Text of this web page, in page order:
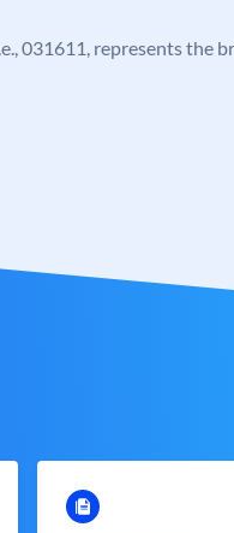
031611, represents the